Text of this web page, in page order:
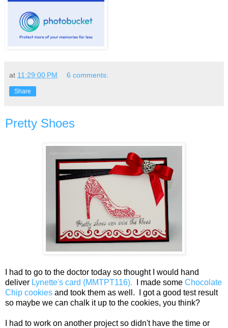
at 11:29:00 PM 6 comments:
Share
Pretty Shoes
I had to go to the doctor today so thought I would hand
deliver Lynette's card (MMTPT116). I made some Chocolate
Chip cookies and took them as well. I got a good test result
so maybe we can chalk it up to the cookies, you think?
I had to work on another project so didn't have the time or